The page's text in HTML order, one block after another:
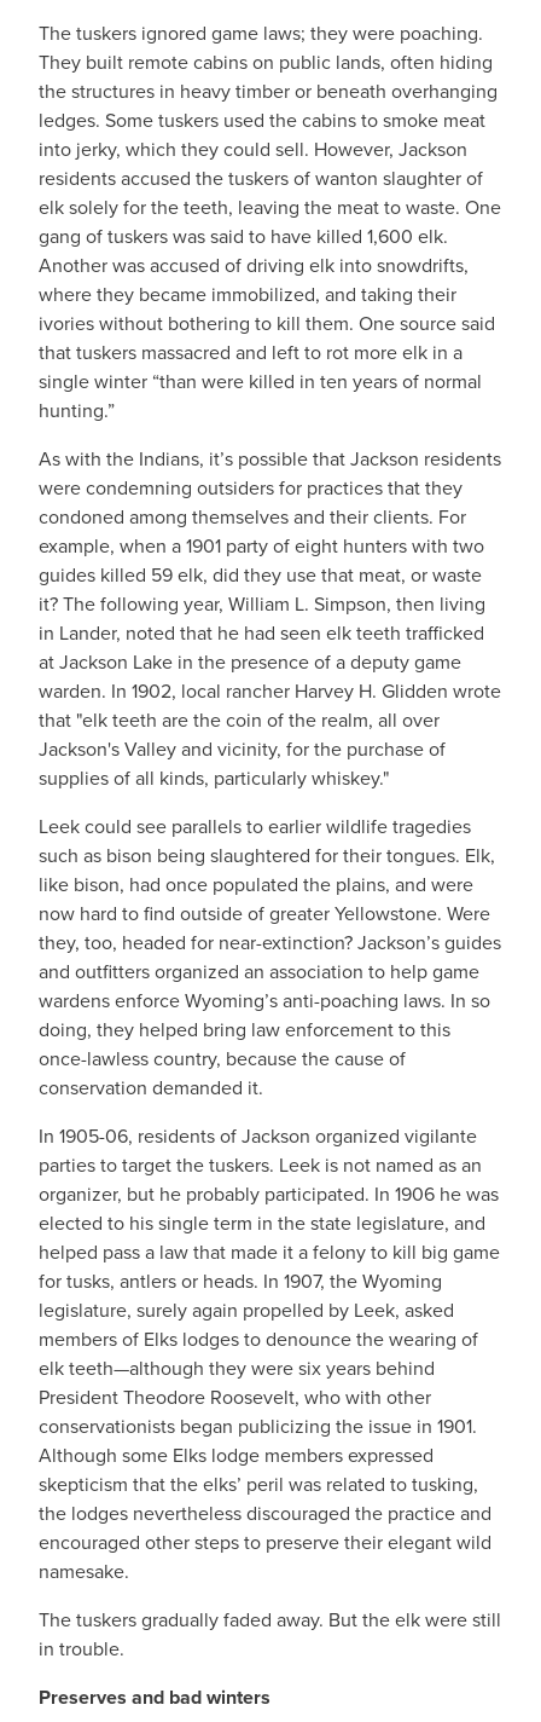
The tuskers ignored game laws; they were poaching.
They built remote cabins on public lands, often hiding
the structures in heavy timber or beneath overhanging
ledges. Some tuskers used the cabins to smoke meat
into jerky, which they could sell. However, Jackson
residents accused the tuskers of wanton slaughter of
elk solely for the teeth, leaving the meat to waste. One
gang of tuskers was said to have killed 1,600 elk.
Another was accused of driving elk into snowdrifts,
where they became immobilized, and taking their
ivories without bothering to kill them. One source said
that tuskers massacred and left to rot more elk in a
single winter “than were killed in ten years of normal
hunting.”
As with the Indians, it’s possible that Jackson residents
were condemning outsiders for practices that they
condoned among themselves and their clients. For
example, when a 1901 party of eight hunters with two
guides killed 59 elk, did they use that meat, or waste
it? The following year, William L. Simpson, then living
in Lander, noted that he had seen elk teeth trafficked
at Jackson Lake in the presence of a deputy game
warden. In 1902, local rancher Harvey H. Glidden wrote
that "elk teeth are the coin of the realm, all over
Jackson's Valley and vicinity, for the purchase of
supplies of all kinds, particularly whiskey."
Leek could see parallels to earlier wildlife tragedies
such as bison being slaughtered for their tongues. Elk,
like bison, had once populated the plains, and were
now hard to find outside of greater Yellowstone. Were
they, too, headed for near-extinction? Jackson’s guides
and outfitters organized an association to help game
wardens enforce Wyoming’s anti-poaching laws. In so
doing, they helped bring law enforcement to this
once-lawless country, because the cause of
conservation demanded it.
In 1905-06, residents of Jackson organized vigilante
parties to target the tuskers. Leek is not named as an
organizer, but he probably participated. In 1906 he was
elected to his single term in the state legislature, and
helped pass a law that made it a felony to kill big game
for tusks, antlers or heads. In 1907, the Wyoming
legislature, surely again propelled by Leek, asked
members of Elks lodges to denounce the wearing of
elk teeth—although they were six years behind
President Theodore Roosevelt, who with other
conservationists began publicizing the issue in 1901.
Although some Elks lodge members expressed
skepticism that the elks’ peril was related to tusking,
the lodges nevertheless discouraged the practice and
encouraged other steps to preserve their elegant wild
namesake.
The tuskers gradually faded away. But the elk were still
in trouble.
Preserves and bad winters